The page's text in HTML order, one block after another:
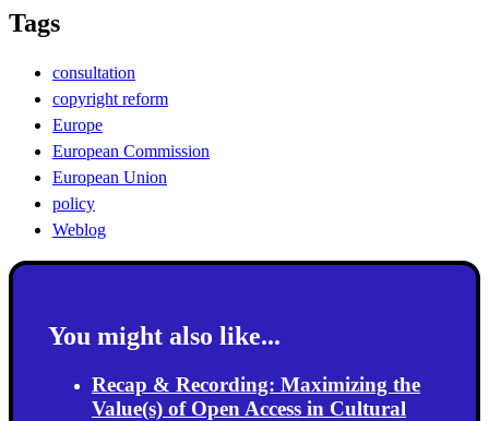
Tags
consultation
copyright reform
Europe
European Commission
European Union
policy
Weblog
You might also like...
Recap & Recording: Maximizing the
Value(s) of Open Access in Cultural